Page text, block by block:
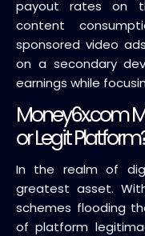
payout rates on
content
sponsored video
on a secondary
earnings while
Money6x.com
or Legit
In the realm of
greatest asset.
schemes flooding
of platform